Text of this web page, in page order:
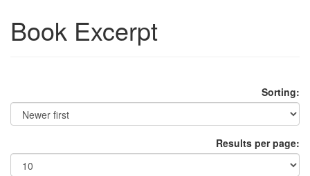
Book Excerpt
Sorting:
Results per page: